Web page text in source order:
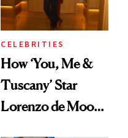
CELEBRITIES
How ‘You, Me &
Tuscany’ Star
Lorenzo de Moor